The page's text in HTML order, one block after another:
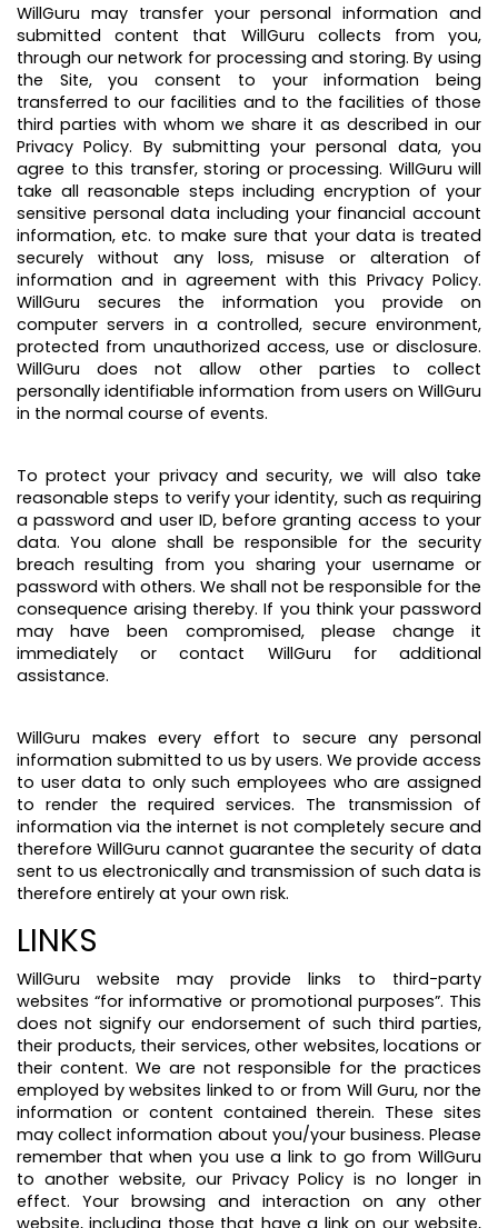
WillGuru may transfer your personal information and
submitted content that WillGuru collects from you,
through our network for processing and storing. By using
the Site, you consent to your information being
transferred to our facilities and to the facilities of those
third parties with whom we share it as described in our
Privacy Policy. By submitting your personal data, you
agree to this transfer, storing or processing. WillGuru will
take all reasonable steps including encryption of your
sensitive personal data including your financial account
information, etc. to make sure that your data is treated
securely without any loss, misuse or alteration of
information and in agreement with this Privacy Policy.
WillGuru secures the information you provide on
computer servers in a controlled, secure environment,
protected from unauthorized access, use or disclosure.
WillGuru does not allow other parties to collect
personally identifiable information from users on WillGuru
in the normal course of events.
To protect your privacy and security, we will also take
reasonable steps to verify your identity, such as requiring
a password and user ID, before granting access to your
data. You alone shall be responsible for the security
breach resulting from you sharing your username or
password with others. We shall not be responsible for the
consequence arising thereby. If you think your password
may have been compromised, please change it
immediately or contact WillGuru for additional
assistance.
WillGuru makes every effort to secure any personal
information submitted to us by users. We provide access
to user data to only such employees who are assigned
to render the required services. The transmission of
information via the internet is not completely secure and
therefore WillGuru cannot guarantee the security of data
sent to us electronically and transmission of such data is
therefore entirely at your own risk.
LINKS
WillGuru website may provide links to third-party
websites “for informative or promotional purposes”. This
does not signify our endorsement of such third parties,
their products, their services, other websites, locations or
their content. We are not responsible for the practices
employed by websites linked to or from Will Guru, nor the
information or content contained therein. These sites
may collect information about you/your business. Please
remember that when you use a link to go from WillGuru
to another website, our Privacy Policy is no longer in
effect. Your browsing and interaction on any other
website, including those that have a link on our website,